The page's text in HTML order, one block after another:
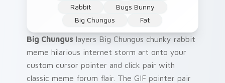
Rabbit
Bugs Bunny
Big Chungus
Fat
Big Chungus layers Big Chungus chunky rabbit
meme hilarious internet storm art onto your
custom cursor pointer and click pair with
classic meme forum flair. The GIF pointer pair